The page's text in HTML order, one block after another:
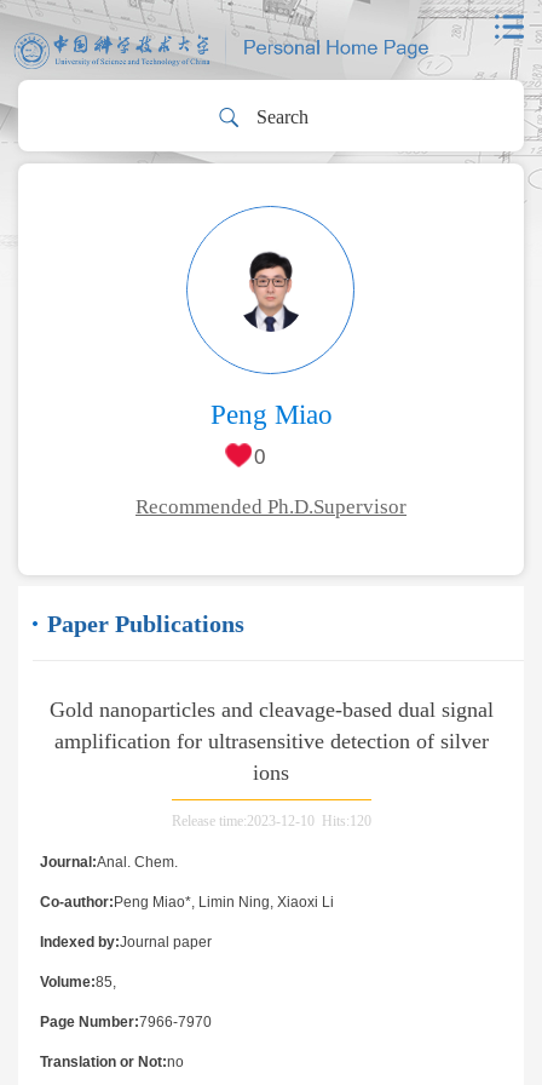
Peng Miao
0
Recommended Ph.D.Supervisor
Paper Publications
Gold nanoparticles and cleavage-based dual signal
amplification for ultrasensitive detection of silver
ions
Release time:2023-12-10 Hits:120
Journal:Anal. Chem.
Co-author:Peng Miao*, Limin Ning, Xiaoxi Li
Indexed by:Journal paper
Volume:85,
Page Number:7966-7970
Translation or Not:no